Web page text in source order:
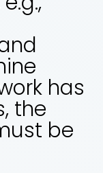
has
the
be